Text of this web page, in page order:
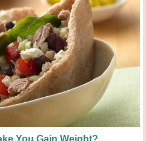
You Gain Weight?